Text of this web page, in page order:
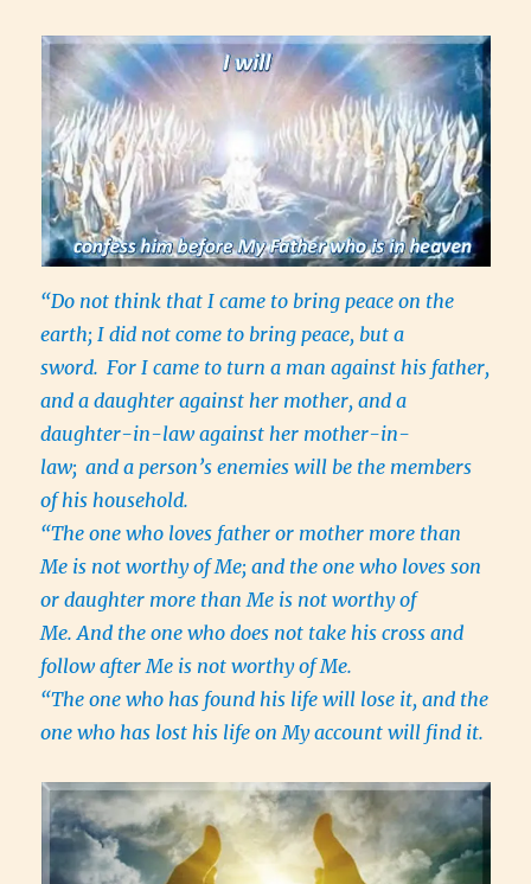
“Do not think that I came to bring peace on the
earth; I did not come to bring peace, but a
sword. For I came to turn a man against his father,
and a daughter against her mother, and a
daughter-in-law against her mother-in-
law; and a person’s enemies will be the members
of his household.
“The one who loves father or mother more than
Me is not worthy of Me; and the one who loves son
or daughter more than Me is not worthy of
Me. And the one who does not take his cross and
follow after Me is not worthy of Me.
“The one who has found his life will lose it, and the
one who has lost his life on My account will find it.